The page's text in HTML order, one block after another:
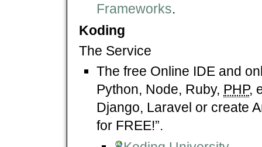
Frameworks.
Koding
The Service
The free Online IDE and
Python, Node, Ruby, PHP,
Django, Laravel or create
for FREE!”.